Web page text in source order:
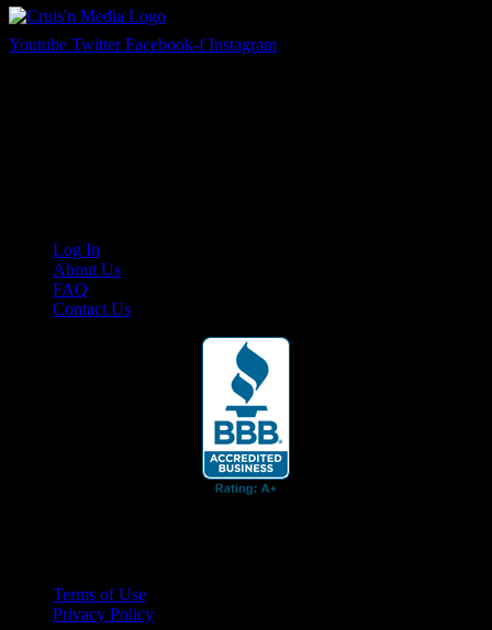
Youtube Twitter Facebook-f Instagram
Log In
About Us
FAQ
Contact Us
Terms of Use
Privacy Policy